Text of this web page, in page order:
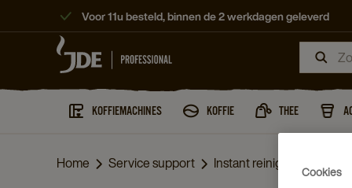
Voor 11u besteld, binnen de 2 werkdagen geleverd
KOFFIEMACHINES KOFFIE THEE
Home Service support Instant reiniging Cookies